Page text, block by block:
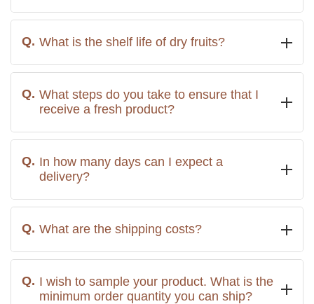
What is the shelf life of dry fruits?
What steps do you take to ensure that I
receive a fresh product?
In how many days can I expect a
delivery?
What are the shipping costs?
I wish to sample your product. What is the
minimum order quantity you can ship?